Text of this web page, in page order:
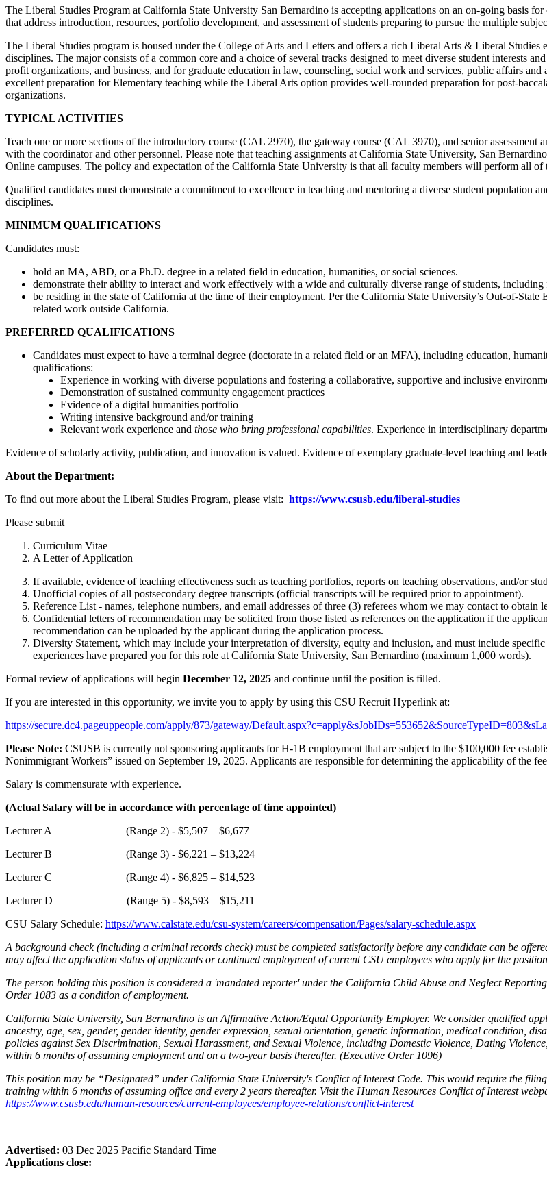
The Liberal Studies Program at California State University San Bernardino is accepting applications on an on-going basis
that address introduction, resources, portfolio development, and assessment of students preparing to pursue the multiple
The Liberal Studies program is housed under the College of Arts and Letters and offers a rich Liberal Arts & Liberal Studies
disciplines. The major consists of a common core and a choice of several tracks designed to meet diverse student interests
profit organizations, and business, and for graduate education in law, counseling, social work and services, public affairs
excellent preparation for Elementary teaching while the Liberal Arts option provides well-rounded preparation for post-
organizations.
TYPICAL ACTIVITIES
Teach one or more sections of the introductory course (CAL 2970), the gateway course (CAL 3970), and senior
with the coordinator and other personnel. Please note that teaching assignments at California State University, San
Online campuses. The policy and expectation of the California State University is that all faculty members will perform all
Qualified candidates must demonstrate a commitment to excellence in teaching and mentoring a diverse student population
disciplines.
MINIMUM QUALIFICATIONS
Candidates must:
hold an MA, ABD, or a Ph.D. degree in a related field in education, humanities, or social sciences.
demonstrate their ability to interact and work effectively with a wide and culturally diverse range of students, including
be residing in the state of California at the time of their employment. Per the California State University’s Out-of-
related work outside California.
PREFERRED QUALIFICATIONS
Candidates must expect to have a terminal degree (doctorate in a related field or an MFA), including education,
qualifications:
Experience in working with diverse populations and fostering a collaborative, supportive and inclusive
Demonstration of sustained community engagement practices
Evidence of a digital humanities portfolio
Writing intensive background and/or training
Relevant work experience and those who bring professional capabilities. Experience in interdisciplinary
Evidence of scholarly activity, publication, and innovation is valued. Evidence of exemplary graduate-level teaching and
About the Department:
To find out more about the Liberal Studies Program, please visit: https://www.csusb.edu/liberal-studies
Please submit
Curriculum Vitae
A Letter of Application
If available, evidence of teaching effectiveness such as teaching portfolios, reports on teaching observations, and/or
Unofficial copies of all postsecondary degree transcripts (official transcripts will be required prior to appointment).
Reference List - names, telephone numbers, and email addresses of three (3) referees whom we may contact to obtain
Confidential letters of recommendation may be solicited from those listed as references on the application if the
recommendation can be uploaded by the applicant during the application process.
Diversity Statement, which may include your interpretation of diversity, equity and inclusion, and must include
experiences have prepared you for this role at California State University, San Bernardino (maximum 1,000 words).
Formal review of applications will begin December 12, 2025 and continue until the position is filled.
If you are interested in this opportunity, we invite you to apply by using this CSU Recruit Hyperlink at:
https://secure.dc4.pageuppeople.com/apply/873/gateway/
Please Note: CSUSB is currently not sponsoring applicants for H-1B employment that are subject to the $100,000 fee
Nonimmigrant Workers” issued on September 19, 2025. Applicants are responsible for determining the applicability of the
Salary is commensurate with experience.
(Actual Salary will be in accordance with percentage of time appointed)
Lecturer A (Range 2) - $5,507 – $6,677
Lecturer B (Range 3) - $6,221 – $13,224
Lecturer C (Range 4) - $6,825 – $14,523
Lecturer D (Range 5) - $8,593 – $15,211
CSU Salary Schedule: https://www.calstate.edu/csu-system/careers/compensation/Pages/salary-schedule.aspx
A background check (including a criminal records check) must be completed satisfactorily before any candidate can be
may affect the application status of applicants or continued employment of current CSU employees who apply for the
The person holding this position is considered a 'mandated reporter' under the California Child Abuse and Neglect
Order 1083 as a condition of employment.
California State University, San Bernardino is an Affirmative Action/Equal Opportunity Employer. We consider qualified
ancestry, age, sex, gender, gender identity, gender expression, sexual orientation, genetic information, medical condition,
policies against Sex Discrimination, Sexual Harassment, and Sexual Violence, including Domestic Violence, Dating
within 6 months of assuming employment and on a two-year basis thereafter. (Executive Order 1096)
This position may be “Designated” under California State University's Conflict of Interest Code. This would require the
training within 6 months of assuming office and every 2 years thereafter. Visit the Human Resources Conflict of Interest
https://www.csusb.edu/human-resources/current-employees/employee-relations/conflict-interest
Advertised: 03 Dec 2025 Pacific Standard Time
Applications close: